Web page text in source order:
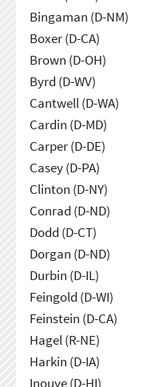
Bingaman (D-NM)
Boxer (D-CA)
Brown (D-OH)
Byrd (D-WV)
Cantwell (D-WA)
Cardin (D-MD)
Carper (D-DE)
Casey (D-PA)
Clinton (D-NY)
Conrad (D-ND)
Dodd (D-CT)
Dorgan (D-ND)
Durbin (D-IL)
Feingold (D-WI)
Feinstein (D-CA)
Hagel (R-NE)
Harkin (D-IA)
Inouye (D-HI)